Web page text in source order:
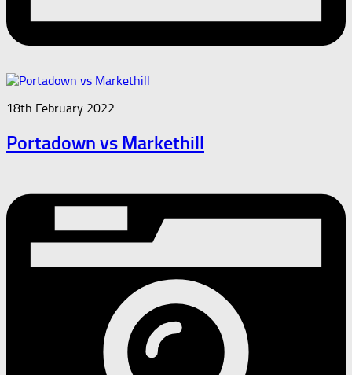
18th February 2022
Portadown vs Markethill